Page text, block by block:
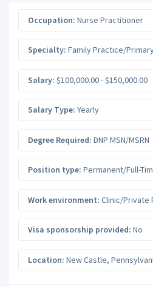
Occupation: Nurse Practitioner
Specialty: Family Practice/
Salary: $100,000.00 - $150,000.00
Salary Type: Yearly
Degree Required: DNP MSN/MSRN
Position type: Permanent/Full-
Work environment: Clinic/Private
Visa sponsorship provided: No
Location: New Castle,